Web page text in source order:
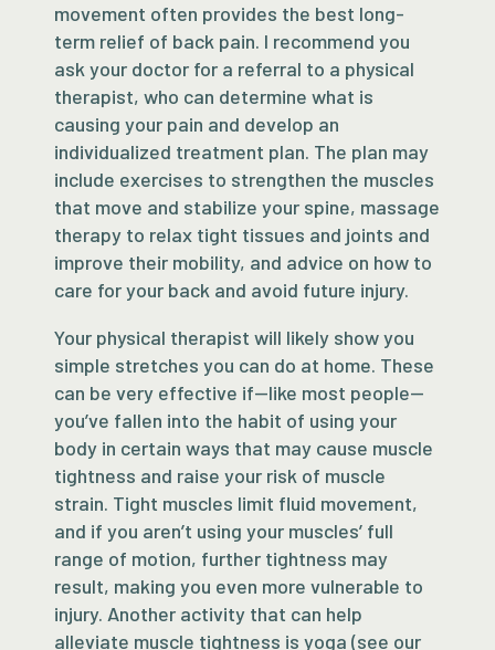
movement often provides the best long-
term relief of back pain. I recommend you
ask your doctor for a referral to a physical
therapist, who can determine what is
causing your pain and develop an
individualized treatment plan. The plan may
include exercises to strengthen the muscles
that move and stabilize your spine, massage
therapy to relax tight tissues and joints and
improve their mobility, and advice on how to
care for your back and avoid future injury.
Your physical therapist will likely show you
simple stretches you can do at home. These
can be very effective if—like most people—
you’ve fallen into the habit of using your
body in certain ways that may cause muscle
tightness and raise your risk of muscle
strain. Tight muscles limit fluid movement,
and if you aren’t using your muscles’ full
range of motion, further tightness may
result, making you even more vulnerable to
injury. Another activity that can help
alleviate muscle tightness is yoga (see our